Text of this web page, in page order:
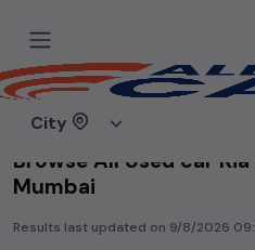
City
Home
Browse All Used car
Mumbai
Results last updated on 9/8/2026